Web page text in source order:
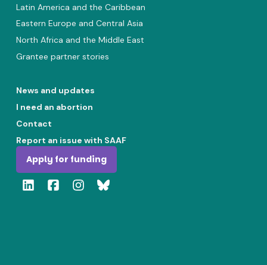
Latin America and the Caribbean
Eastern Europe and Central Asia
North Africa and the Middle East
Grantee partner stories
News and updates
I need an abortion
Contact
Report an issue with SAAF
Apply for funding